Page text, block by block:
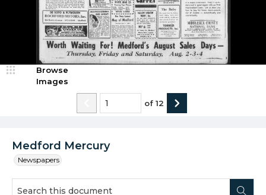
Medford Mercury
Newspapers
Browse
Images
of 12